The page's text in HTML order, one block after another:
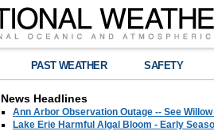
PAST WEATHER SAFETY
News Headlines
Ann Arbor Observation Outage -- See
Lake Erie Harmful Algal Bloom - Early